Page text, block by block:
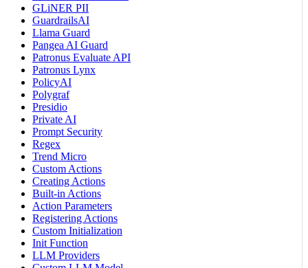
GLiNER PII
GuardrailsAI
Llama Guard
Pangea AI Guard
Patronus Evaluate API
Patronus Lynx
PolicyAI
Polygraf
Presidio
Private AI
Prompt Security
Regex
Trend Micro
Custom Actions
Creating Actions
Built-in Actions
Action Parameters
Registering Actions
Custom Initialization
Init Function
LLM Providers